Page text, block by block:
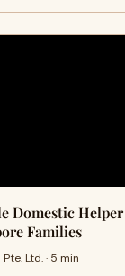
Domestic
Families
Ltd. · 5 min